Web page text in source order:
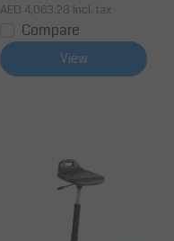
AED 4,063.28 Incl. tax
Compare
View